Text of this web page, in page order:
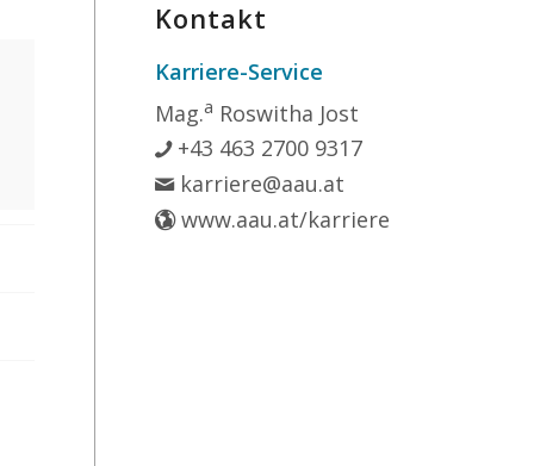
Kontakt
Karriere-Service
Mag.a Roswitha Jost
+43 463 2700 9317
karriere@aau.at
www.aau.at/karriere